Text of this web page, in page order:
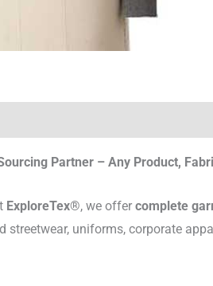
Partner – Any Product,
ExploreTex®, we offer complete
streetwear, uniforms, corporate